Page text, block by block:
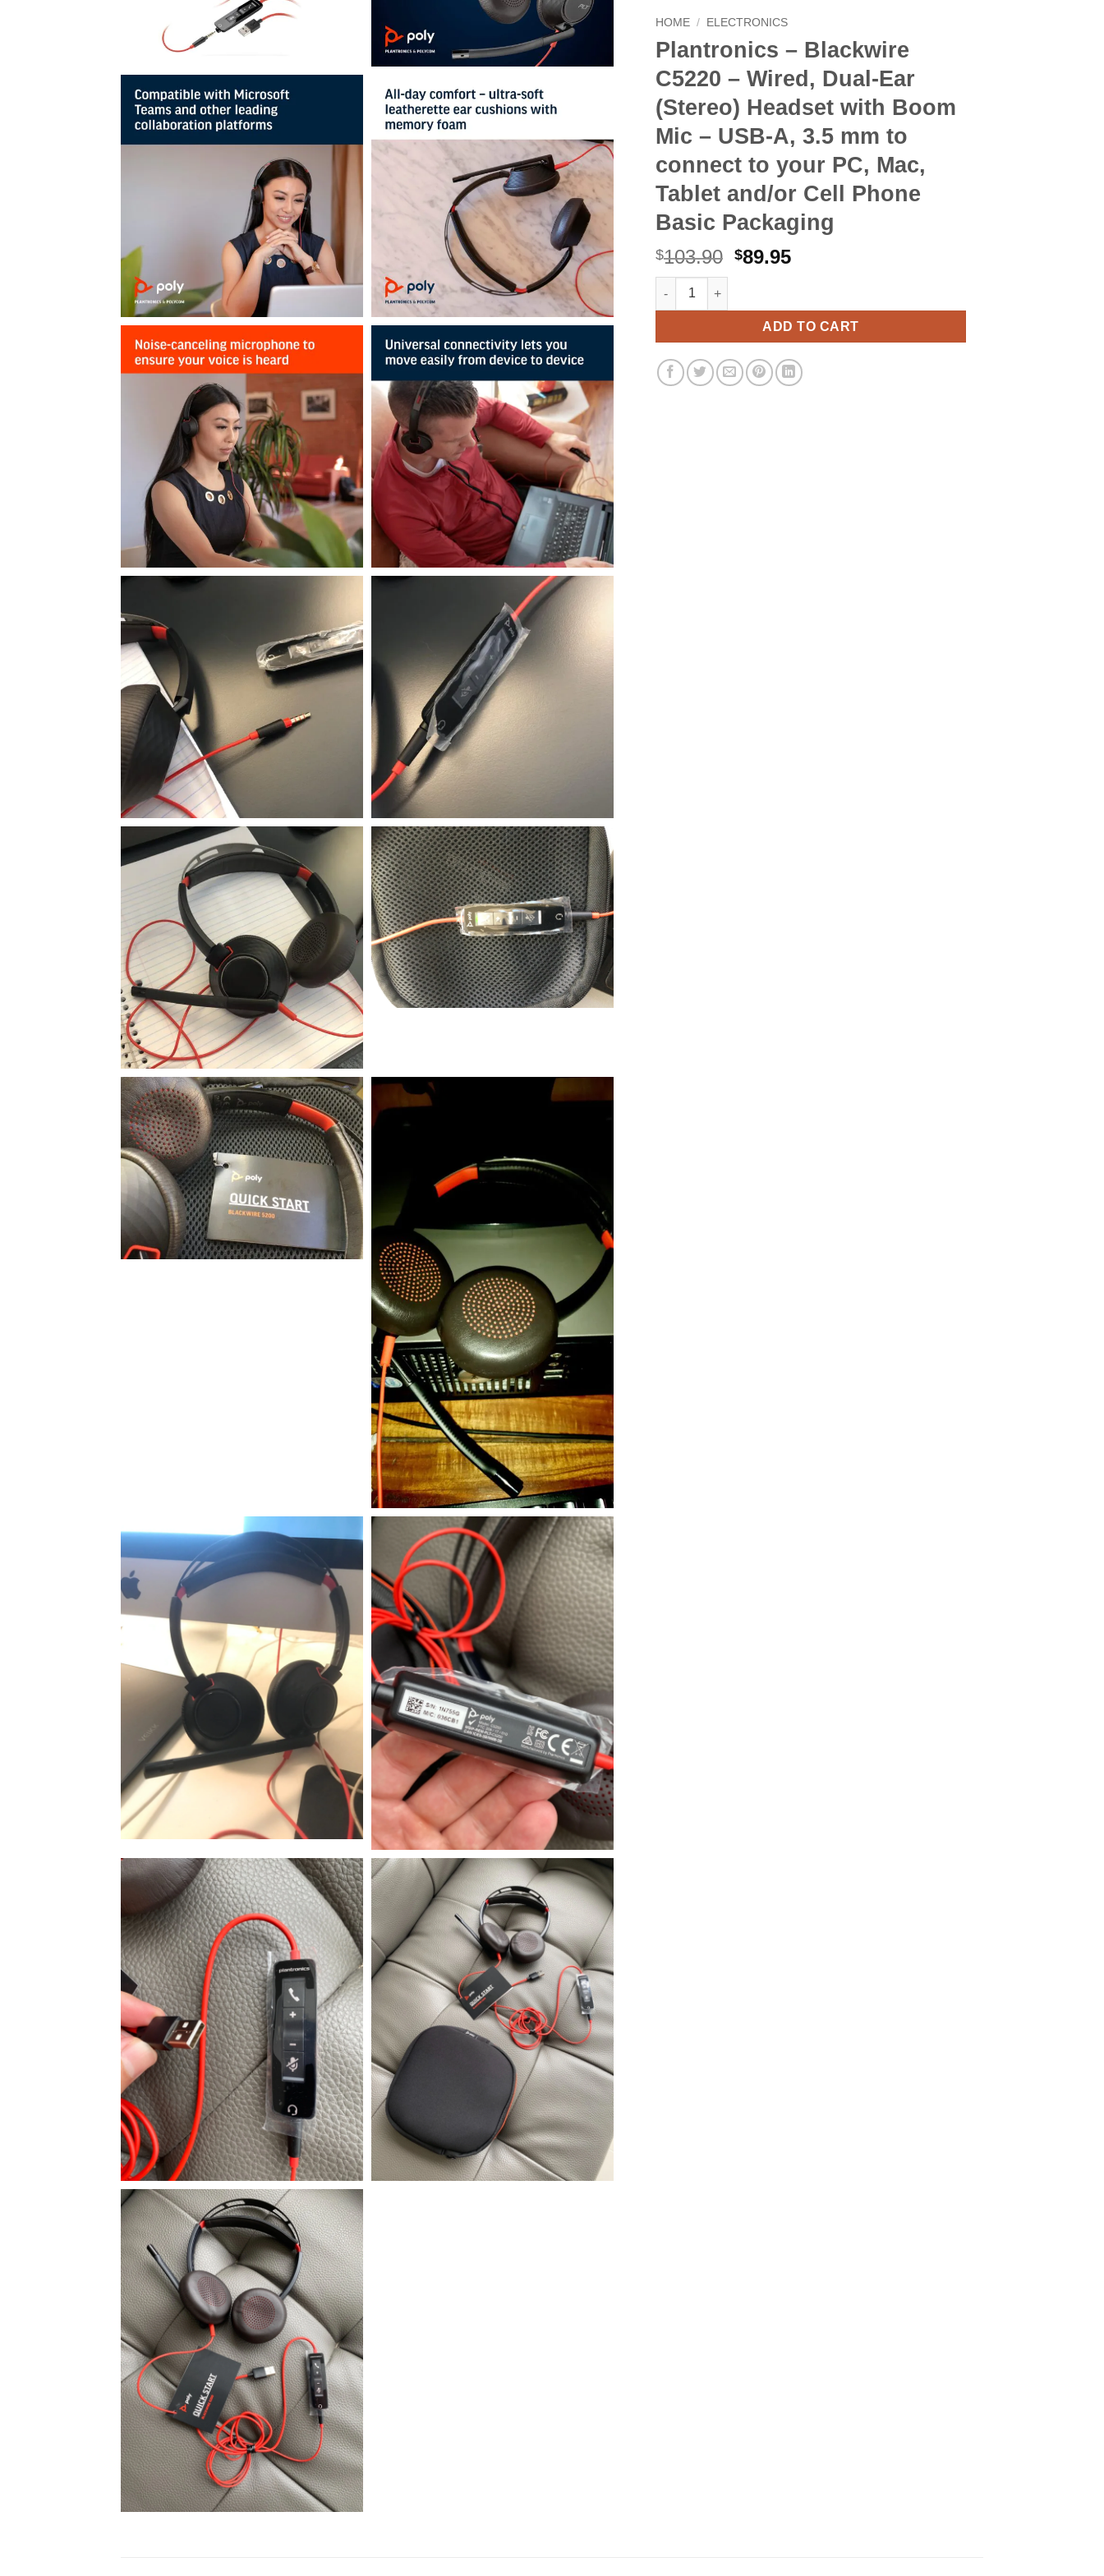
HOME / ELECTRONICS
Plantronics – Blackwire
C5220 – Wired, Dual-Ear
(Stereo) Headset with Boom
Mic – USB-A, 3.5 mm to
connect to your PC, Mac,
Tablet and/or Cell Phone
Basic Packaging
$103.90 Original
$103.90.
$89.95Current
$89.95.
Plantronics - Blackwire C5220 - Wired, Dual-Ear (Stereo) Headset with Boom
ADD TO CART
Alternative: